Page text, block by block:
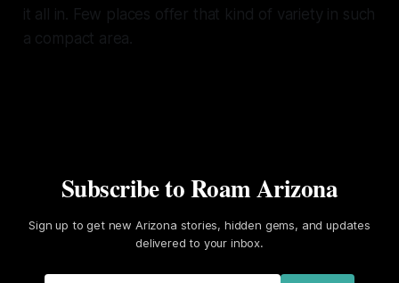
it all in. Few places offer that kind of variety in such
a compact area.
Subscribe to Roam Arizona
Sign up to get new Arizona stories, hidden gems, and updates
delivered to your inbox.